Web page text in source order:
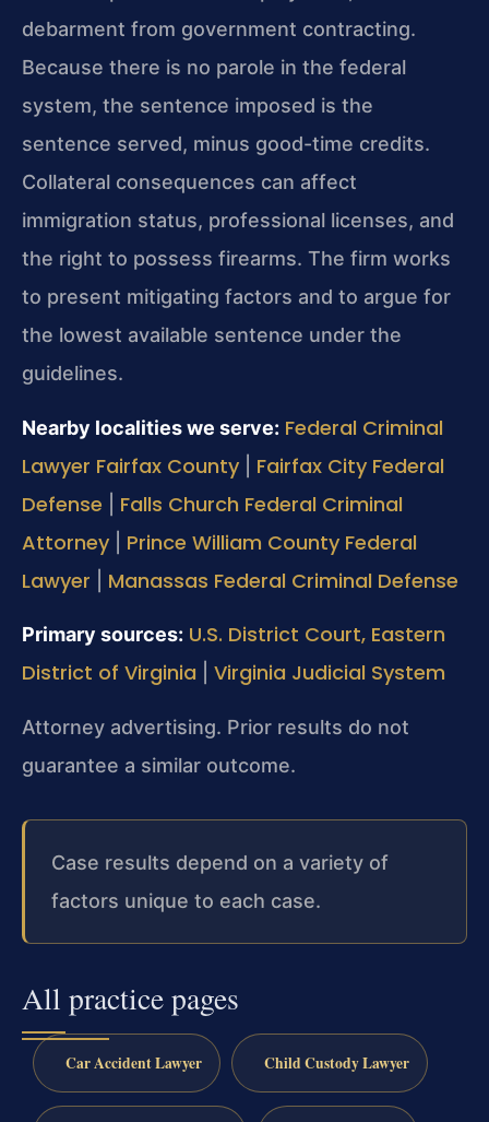
debarment from government contracting.
Because there is no parole in the federal
system, the sentence imposed is the
sentence served, minus good-time credits.
Collateral consequences can affect
immigration status, professional licenses, and
the right to possess firearms. The firm works
to present mitigating factors and to argue for
the lowest available sentence under the
guidelines.
Nearby localities we serve: Federal Criminal
Lawyer Fairfax County
Fairfax City Federal
Defense
Falls Church Federal Criminal
Attorney
Prince William County Federal
Lawyer
Manassas Federal Criminal Defense
Primary sources: U.S. District Court, Eastern
District of Virginia
Virginia Judicial System
Attorney advertising. Prior results do not
guarantee a similar outcome.
Case results depend on a variety of
factors unique to each case.
All practice pages
Car Accident Lawyer Child Custody Lawyer